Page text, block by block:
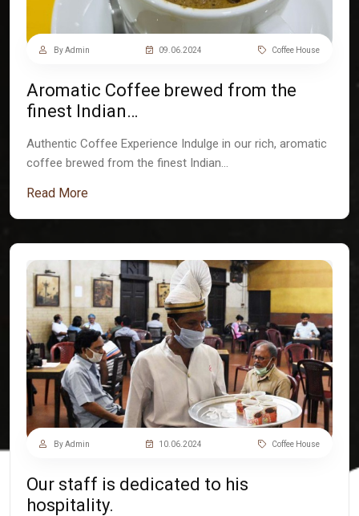
By Admin 09.06.2024 Coffee House
Aromatic Coffee brewed from the
finest Indian…
Authentic Coffee Experience Indulge in our rich, aromatic
coffee brewed from the finest Indian…
Read More
By Admin 10.06.2024 Coffee House
Our staff is dedicated to his
hospitality.